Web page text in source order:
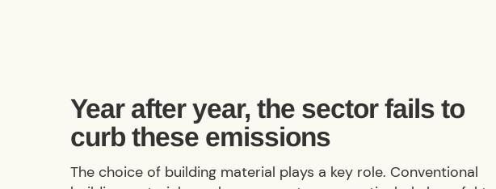
Year after year, the sector fails to
curb these emissions
The choice of building material plays a key role. Conventional